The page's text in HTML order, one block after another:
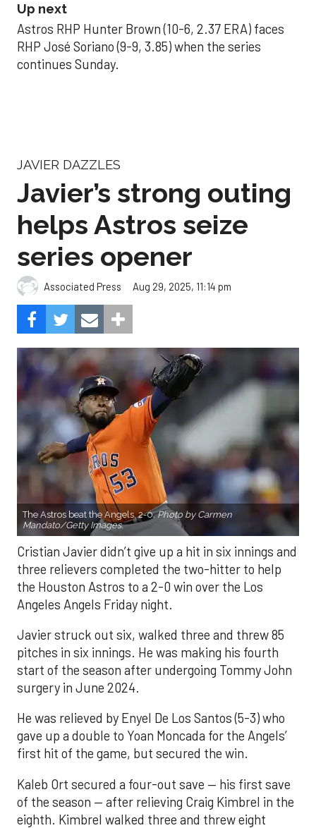
Up next
Astros RHP Hunter Brown (10-6, 2.37 ERA) faces
RHP José Soriano (9-9, 3.85) when the series
continues Sunday.
JAVIER DAZZLES
Javier’s strong outing
helps Astros seize
series opener
Associated Press Aug 29, 2025, 11:14 pm
The Astros beat the Angels, 2-0.Photo by Carmen
Mandato/Getty Images.
Cristian Javier didn’t give up a hit in six innings and
three relievers completed the two-hitter to help
the Houston Astros to a 2-0 win over the Los
Angeles Angels Friday night.
Javier struck out six, walked three and threw 85
pitches in six innings. He was making his fourth
start of the season after undergoing Tommy John
surgery in June 2024.
He was relieved by Enyel De Los Santos (5-3) who
gave up a double to Yoan Moncada for the Angels’
first hit of the game, but secured the win.
Kaleb Ort secured a four-out save — his first save
of the season — after relieving Craig Kimbrel in the
eighth. Kimbrel walked three and threw eight